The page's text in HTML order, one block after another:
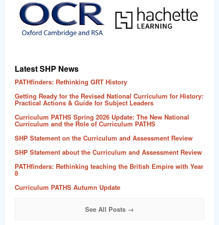
Latest SHP News
PATHfinders: Rethinking GRT History
Getting Ready for the Revised National Curriculum for History:
Practical Actions & Guide for Subject Leaders
Curriculum PATHS Spring 2026 Update: The New National
Curriculum and the Role of Curriculum PATHS
SHP Statement on the Curriculum and Assessment Review
SHP Statement about the Curriculum and Assessment Review
PATHfinders: Rethinking teaching the British Empire with Year
8
Curriculum PATHS Autumn Update
See All Posts →